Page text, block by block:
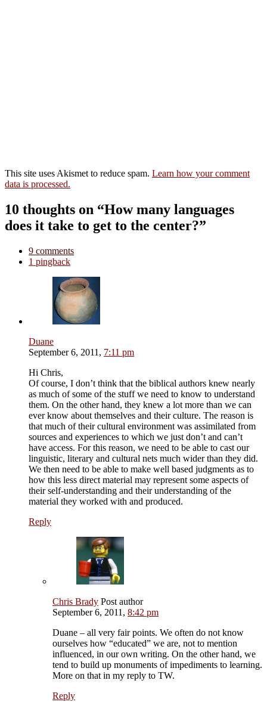
This site uses Akismet to reduce spam. Learn how your comment
data is processed.
10 thoughts on “How many languages
does it take to get to the center?”
9 comments
1 pingback
Duane
September 6, 2011, 7:11 pm
Hi Chris,
Of course, I don’t think that the biblical authors knew nearly
as much of some of the stuff we need to know to understand
them. On the other hand, they knew a lot more than we can
ever know about themselves and their culture. The reason is
that much of their cultural environment was assimilated from
sources and experiences to which we just don’t and can’t
have access. For this reason, we need to be able to cast our
linguistic, literary and cultural nets much wider than they did.
We then need to be able to make well based judgments as to
how this less direct material may represent some aspects of
their self-understanding and their understanding of the
material they worked with and produced.
Reply
Chris Brady Post author
September 6, 2011, 8:42 pm
Duane – all very fair points. We often do not know
ourselves how “educated” we are, not to mention
influenced, in our own writing. On the other hand, we
tend to build up monuments of impediments to learning.
More on that in my reply to TW.
Reply